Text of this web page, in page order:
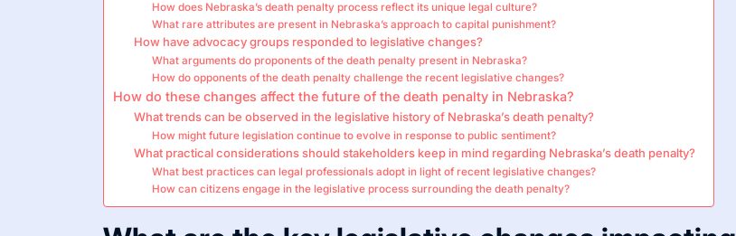
How does Nebraska’s death penalty process reflect its unique legal culture?
What rare attributes are present in Nebraska’s approach to capital punishment?
How have advocacy groups responded to legislative changes?
What arguments do proponents of the death penalty present in Nebraska?
How do opponents of the death penalty challenge the recent legislative changes?
How do these changes affect the future of the death penalty in Nebraska?
What trends can be observed in the legislative history of Nebraska’s death penalty?
How might future legislation continue to evolve in response to public sentiment?
What practical considerations should stakeholders keep in mind regarding Nebraska’s death penalty?
What best practices can legal professionals adopt in light of recent legislative changes?
How can citizens engage in the legislative process surrounding the death penalty?